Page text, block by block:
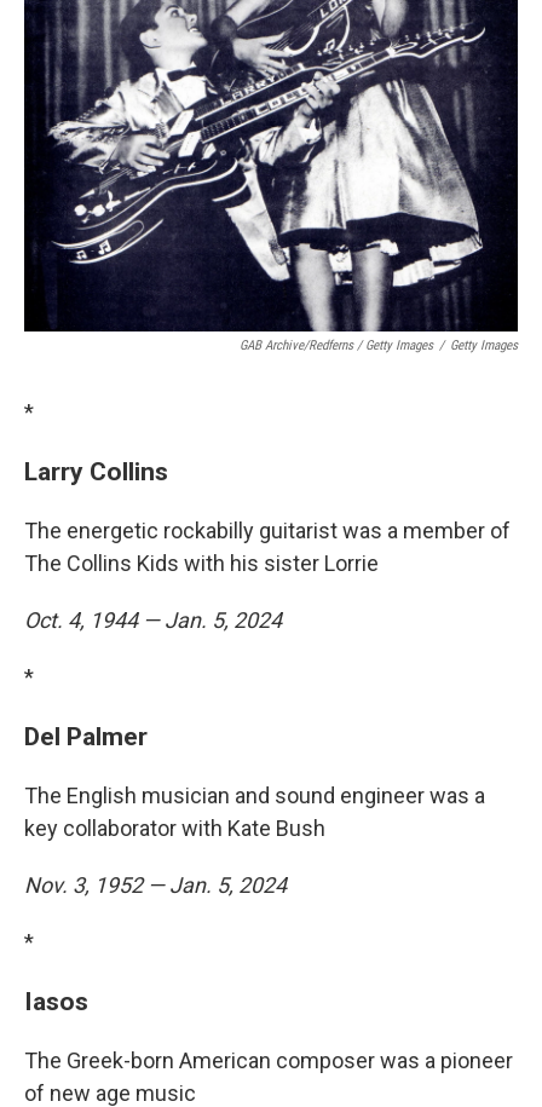
GAB Archive/Redferns / Getty Images / Getty Images
*
Larry Collins
The energetic rockabilly guitarist was a member of
The Collins Kids with his sister Lorrie
Oct. 4, 1944 — Jan. 5, 2024
*
Del Palmer
The English musician and sound engineer was a
key collaborator with Kate Bush
Nov. 3, 1952 — Jan. 5, 2024
*
Iasos
The Greek-born American composer was a pioneer
of new age music